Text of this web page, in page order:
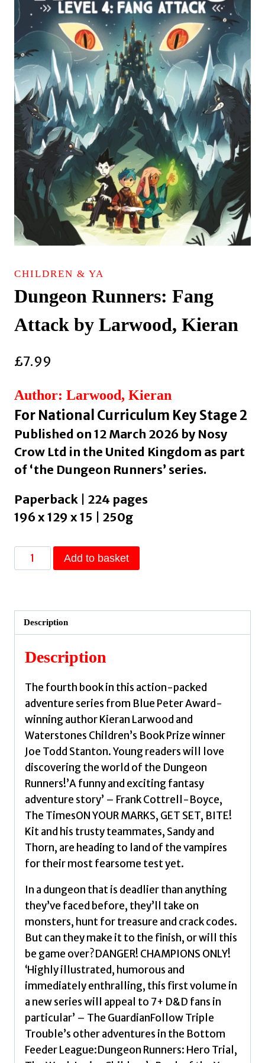
CHILDREN & YA
Dungeon Runners: Fang
Attack by Larwood, Kieran
£7.99
Author: Larwood, Kieran
For National Curriculum Key Stage 2
Published on 12 March 2026 by Nosy
Crow Ltd in the United Kingdom as part
of ‘the Dungeon Runners’ series.
Paperback | 224 pages
196 x 129 x 15 | 250g
Dungeon
Runners:
by
Larwood,
Kieran
quantity
Add to basket
Description
Description
The fourth book in this action-packed
adventure series from Blue Peter Award-
winning author Kieran Larwood and
Waterstones Children’s Book Prize winner
Joe Todd Stanton. Young readers will love
discovering the world of the Dungeon
Runners!’A funny and exciting fantasy
adventure story’ – Frank Cottrell-Boyce,
The TimesON YOUR MARKS, GET SET, BITE!
Kit and his trusty teammates, Sandy and
Thorn, are heading to land of the vampires
for their most fearsome test yet.
In a dungeon that is deadlier than anything
they’ve faced before, they’ll take on
monsters, hunt for treasure and crack codes.
But can they make it to the finish, or will this
be game over?DANGER! CHAMPIONS ONLY!
‘Highly illustrated, humorous and
immediately enthralling, this first volume in
a new series will appeal to 7+ D&D fans in
particular’ – The GuardianFollow Triple
Trouble’s other adventures in the Bottom
Feeder League:Dungeon Runners: Hero Trial,